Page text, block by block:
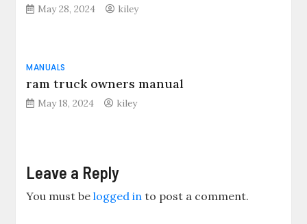
May 28, 2024 kiley
MANUALS
ram truck owners manual
May 18, 2024 kiley
Leave a Reply
You must belogged in to post a comment.